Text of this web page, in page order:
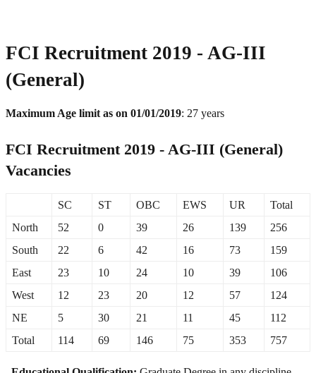
FCI Recruitment 2019 - AG-III
(General)
Maximum Age limit as on 01/01/2019: 27 years
FCI Recruitment 2019 - AG-III (General)
Vacancies
SC ST OBC EWS UR
Total
North
52 0 39 26 139
256
South
22 6 42 16 73
159
East
23 10 24 10 39
106
West
12 23 20 12 57
124
NE
5 30 21 11 45
112
Total
114 69 146 75 353 757